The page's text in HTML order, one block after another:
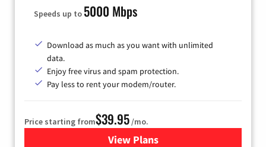
Speeds up to 5000 Mbps
Download as much as you want with unlimited
data.
Enjoy free virus and spam protection.
Pay less to rent your modem/router.
Price starting from$39.95/mo.
View Plansfor Earthlink